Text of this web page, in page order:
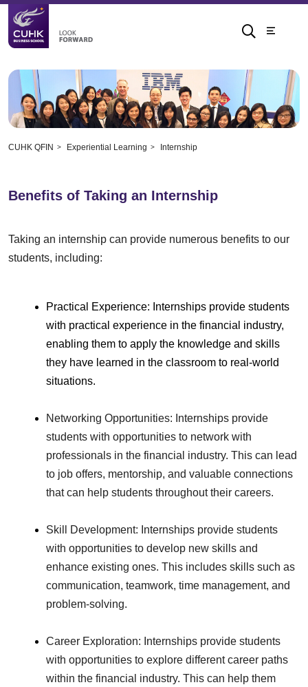
CUHK QFIN Experiential Learning Internship
Benefits of Taking an Internship
Taking an internship can provide numerous benefits to our
students, including:
Practical Experience: Internships provide students
with practical experience in the financial industry,
enabling them to apply the knowledge and skills
they have learned in the classroom to real-world
situations.
Networking Opportunities: Internships provide
students with opportunities to network with
professionals in the financial industry. This can lead
to job offers, mentorship, and valuable connections
that can help students throughout their careers.
Skill Development: Internships provide students
with opportunities to develop new skills and
enhance existing ones. This includes skills such as
communication, teamwork, time management, and
problem-solving.
Career Exploration: Internships provide students
with opportunities to explore different career paths
within the financial industry. This can help them